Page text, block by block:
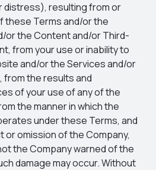
distress), resulting from or
these Terms and/or the
or the Content and/or Third-
from your use or inability to
and/or the Services and/or
from the results and
of your use of any of the
the manner in which the
under these Terms, and
or omission of the Company,
the Company warned of the
damage may occur. Without